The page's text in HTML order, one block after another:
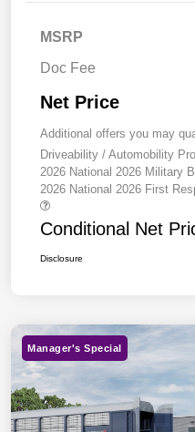
MSRP
Doc Fee
Net Price
Additional offers you may
Driveability / Automobility
2026 National 2026 Military
2026 National 2026 First
Conditional Net
Disclosure
Manager's Special